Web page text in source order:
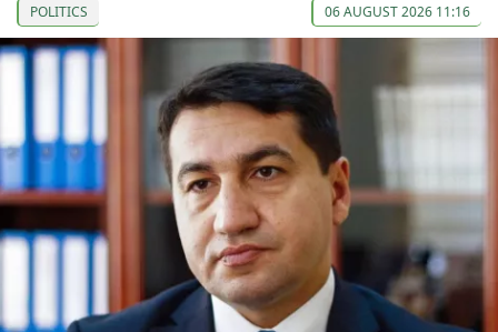
POLITICS 06 AUGUST 2026 11:16